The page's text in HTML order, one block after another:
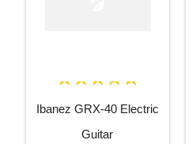
Ibanez GRX-40 Electric
Guitar